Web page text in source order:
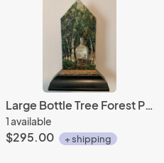
Large Bottle Tree Forest Primeval
1 available
$295.00 + shipping